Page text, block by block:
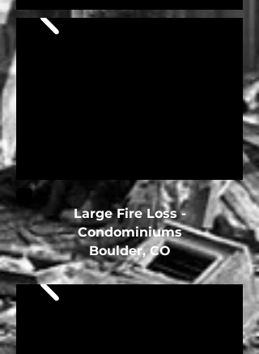
Large Fire Loss -
Condominiums
Boulder, CO